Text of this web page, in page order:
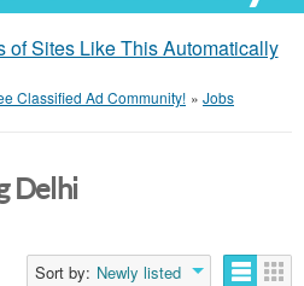
of Sites Like This Automatically
Classified Ad Community! » Jobs
Delhi
Sort by: Newly listed